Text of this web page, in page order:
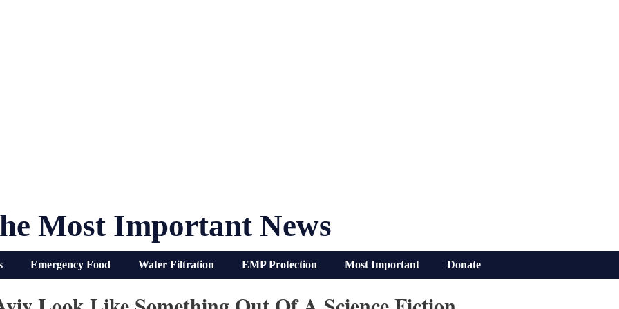
Most Important News
Emergency Food Water Filtration EMP Protection Most Important Donate